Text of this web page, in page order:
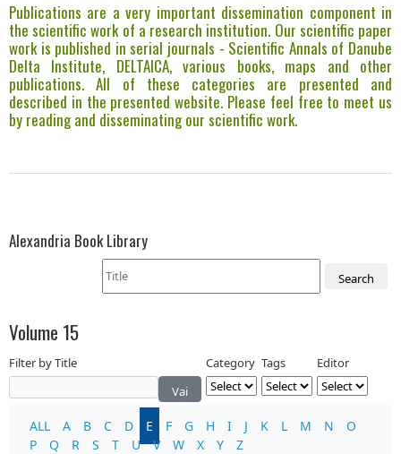
Publications are a very important dissemination component in
the scientific work of a research institution. Our scientific paper
work is published in serial journals - Scientific Annals of Danube
Delta Institute, DELTAICA, various books, maps and other
publications. All of these categories are presented and
described in the presented website. Please feel free to meet us
by reading and disseminating our scientific work.
Alexandria Book Library
Search
Volume 15
Filter by Title
Vai
Category Tags Editor
ALL A B C D E F G H I J K L M N
O
P
Q R S T U V W X Y Z